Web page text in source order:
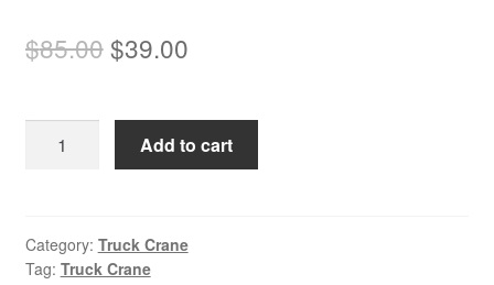
$85.00Original
was:
$85.00.
$39.00Current
is:
$39.00.
AT700B
AT700B
Hydraulic
Add to cart
Category: Truck Crane
Tag: Truck Crane